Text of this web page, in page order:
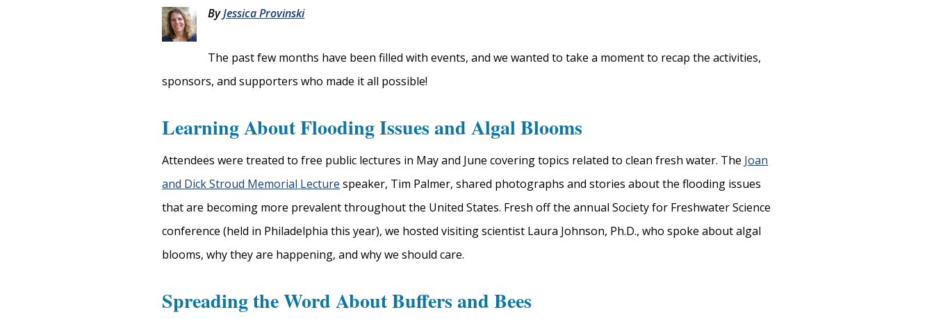
ByJessica Provinski
The past few months have been filled with events, and we wanted to take a moment to recap the activities,
sponsors, and supporters who made it all possible!
Learning About Flooding Issues and Algal Blooms
Attendees were treated to free public lectures in May and June covering topics related to clean fresh water. The Joan
and Dick Stroud Memorial Lecture speaker, Tim Palmer, shared photographs and stories about the flooding issues
that are becoming more prevalent throughout the United States. Fresh off the annual Society for Freshwater Science
conference (held in Philadelphia this year), we hosted visiting scientist Laura Johnson, Ph.D., who spoke about algal
blooms, why they are happening, and why we should care.
Spreading the Word About Buffers and Bees